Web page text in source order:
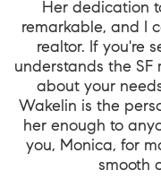
Her dedication
remarkable, and I
realtor. If you're
understands the
about your
Wakelin is the
her enough to
you, Monica, for
smooth